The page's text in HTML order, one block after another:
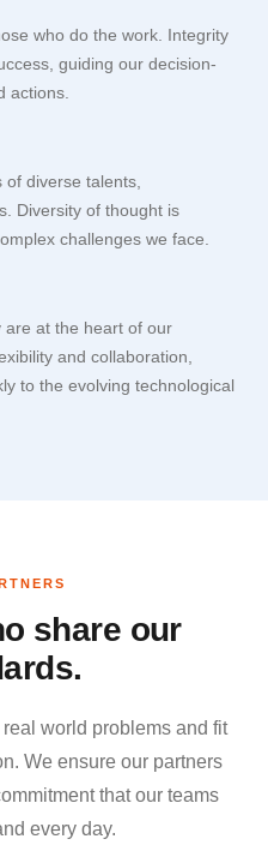
who do the work. Integrity
guiding our decision-
actions.
diverse talents,
Diversity of thought is
challenges we face.
are at the heart of our
and collaboration,
to the evolving technological
share our
world problems and fit
We ensure our partners
that our teams
every day.